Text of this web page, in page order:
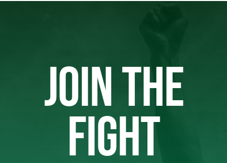
JOIN THE
FIGHT